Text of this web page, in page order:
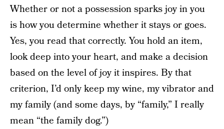
Whether or not a possession sparks joy in you
is how you determine whether it stays or goes.
Yes, you read that correctly. You hold an item,
look deep into your heart, and make a decision
based on the level of joy it inspires. By that
criterion, I’d only keep my wine, my vibrator and
my family (and some days, by “family,” I really
mean “the family dog.”)